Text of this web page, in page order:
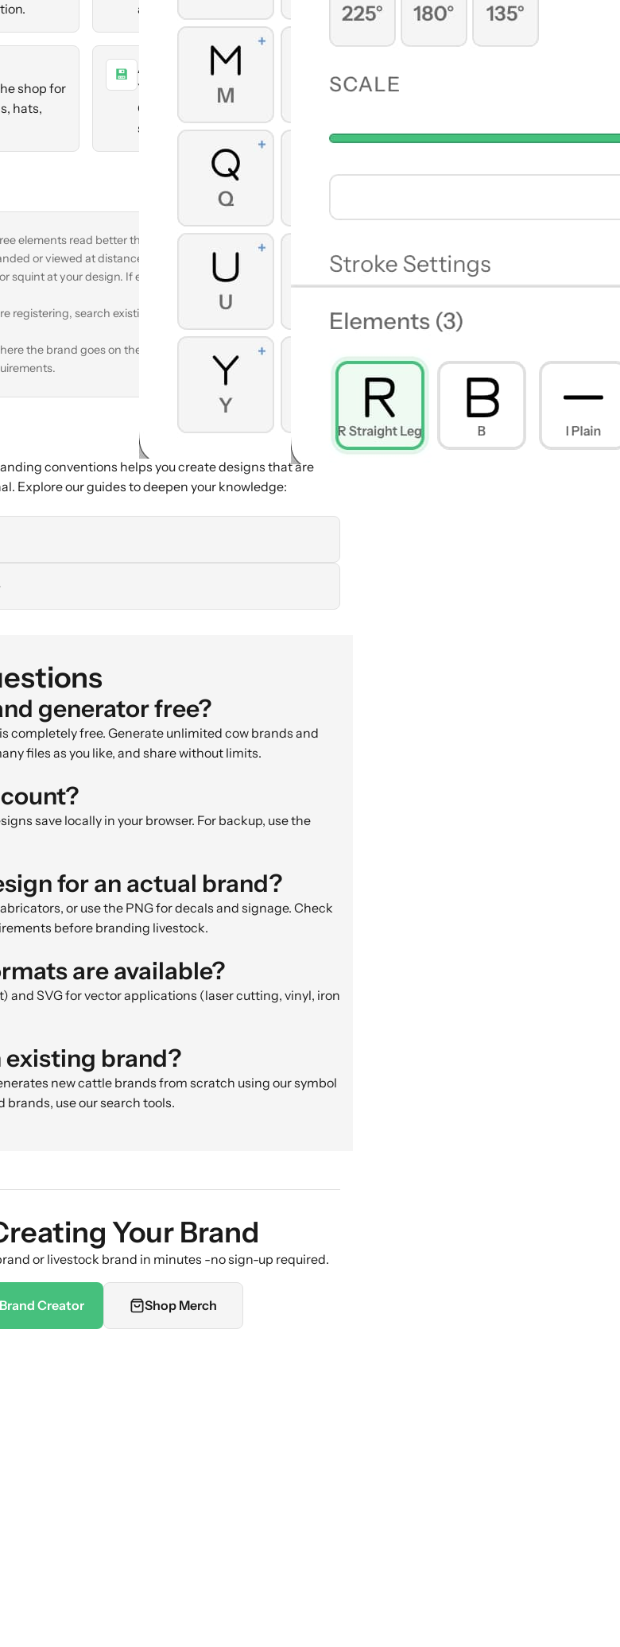
and edit their own copy.
shop for
hats,
💾
Auto-Save
Your work saves automatically.
Create multiple brands and
switch between them anytime.
elements read better than complex compositions -
or viewed at distance.
squint at your design. If elements merge together, simplify
registering, search existing brands in ourBrand List
the brand goes on the animal affects readability.
conventions helps you create designs that are
Explore our guides to deepen your knowledge:
generator free?
completely free. Generate unlimited cow brands and
files as you like, and share without limits.
save locally in your browser. For backup, use the
for an actual brand?
or use the PNG for decals and signage. Check
before branding livestock.
are available?
and SVG for vector applications (laser cutting, vinyl, iron
existing brand?
new cattle brands from scratch using our symbol
brands, use our search tools.
Your Brand
or livestock brand in minutes -no sign-up required.
Creator Shop Merch